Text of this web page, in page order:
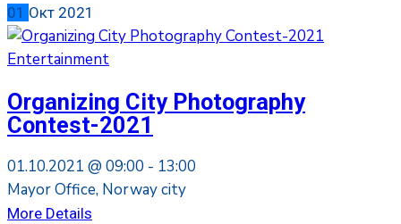
01 Окт 2021
Entertainment
Organizing City Photography
Contest-2021
01.10.2021 @ 09:00 - 13:00
Mayor Office, Norway city
More Details